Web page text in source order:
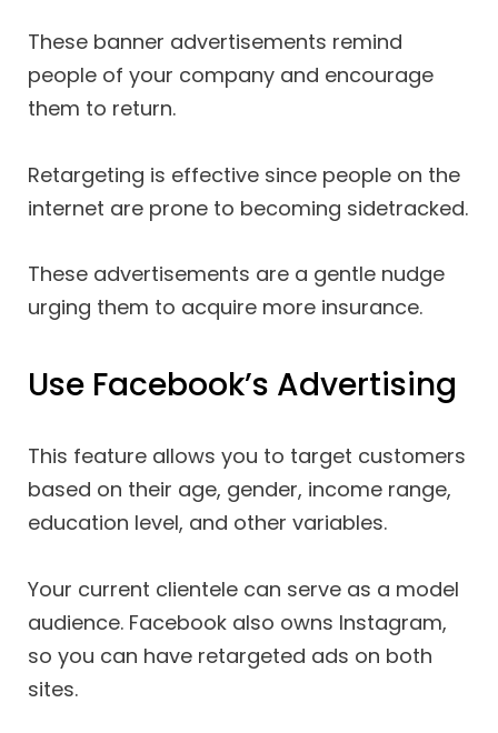
These banner advertisements remind
people of your company and encourage
them to return.
Retargeting is effective since people on the
internet are prone to becoming sidetracked.
These advertisements are a gentle nudge
urging them to acquire more insurance.
Use Facebook’s Advertising
This feature allows you to target customers
based on their age, gender, income range,
education level, and other variables.
Your current clientele can serve as a model
audience. Facebook also owns Instagram,
so you can have retargeted ads on both
sites.